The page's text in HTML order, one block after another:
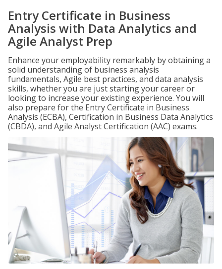
Entry Certificate in Business
Analysis with Data Analytics and
Agile Analyst Prep
Enhance your employability remarkably by obtaining a
solid understanding of business analysis
fundamentals, Agile best practices, and data analysis
skills, whether you are just starting your career or
looking to increase your existing experience. You will
also prepare for the Entry Certificate in Business
Analysis (ECBA), Certification in Business Data Analytics
(CBDA), and Agile Analyst Certification (AAC) exams.